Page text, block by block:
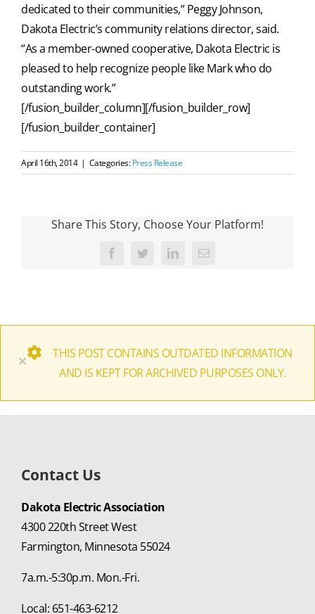
dedicated to their communities,” Peggy Johnson,
Dakota Electric’s community relations director, said.
“As a member-owned cooperative, Dakota Electric is
pleased to help recognize people like Mark who do
outstanding work.”
[/fusion_builder_column][/fusion_builder_row]
[/fusion_builder_container]
April 16th, 2014 | Categories:Press Release
Share This Story, Choose Your Platform!
FacebookTwitter LinkedInEmail
×
THIS POST CONTAINS OUTDATED INFORMATION
AND IS KEPT FOR ARCHIVED PURPOSES ONLY.
Contact Us
Dakota Electric Association
4300 220th Street West
Farmington, Minnesota 55024
7a.m.-5:30p.m. Mon.-Fri.
Local: 651-463-6212